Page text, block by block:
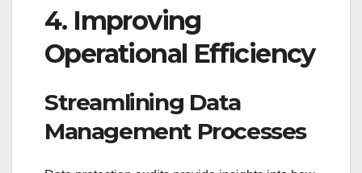
4. Improving
Operational Efficiency
Streamlining Data
Management Processes